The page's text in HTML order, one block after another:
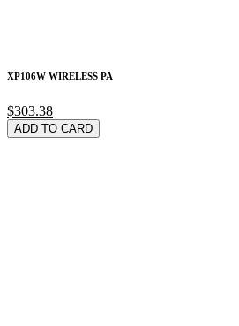
XP106W WIRELESS PA
$303.38
ADD TO CARD